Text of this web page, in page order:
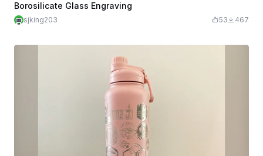
Borosilicate Glass Engraving
sjking203 53 467